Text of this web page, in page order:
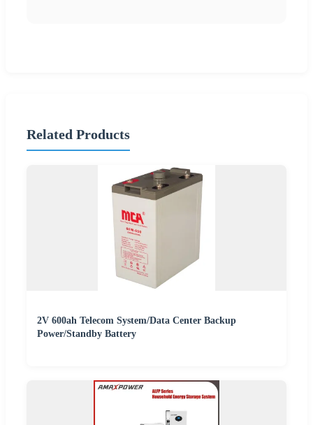
Related Products
2V 600ah Telecom System/Data Center Backup
Power/Standby Battery